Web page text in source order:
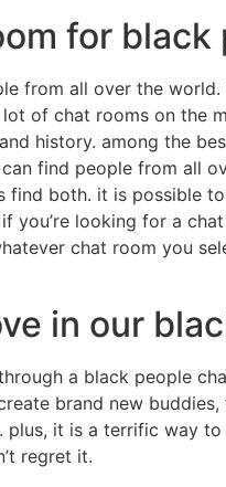
for black
from all over the
of chat rooms on the
history. among the
find people from all
both. it is possible
you’re looking for a
chat room you
in our
a black people
brand new
plus, it is a terrific way
regret it.